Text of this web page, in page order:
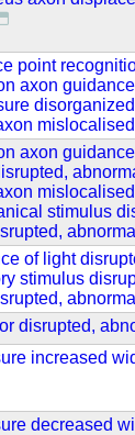
point
axon
axon
stimulus
abnormal
of light
stimulus
abnormal
disrupted,
increased
decreased